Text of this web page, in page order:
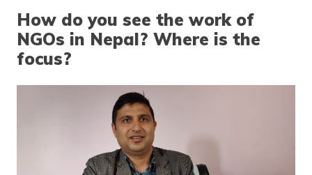
How do you see the work of
NGOs in Nepal? Where is the
focus?